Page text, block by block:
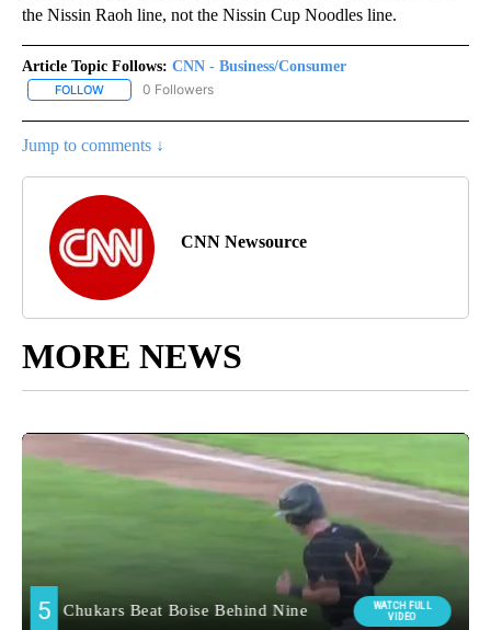
the Nissin Raoh line, not the Nissin Cup Noodles line.
Article Topic Follows: CNN - Business/Consumer
FOLLOW FOLLOW "CNN - BUSINESS/CONSUMER" TO RECEIVE
0 Followers
Jump to comments ↓
CNN Newsource
MORE NEWS